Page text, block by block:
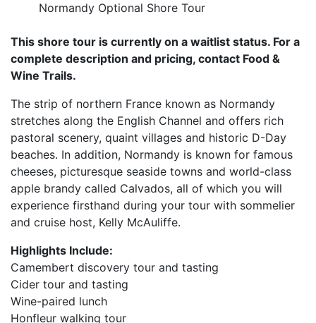
Normandy Optional Shore Tour
This shore tour is currently on a waitlist status. For a
complete description and pricing, contact Food &
Wine Trails.
The strip of northern France known as Normandy
stretches along the English Channel and offers rich
pastoral scenery, quaint villages and historic D-Day
beaches. In addition, Normandy is known for famous
cheeses, picturesque seaside towns and world-class
apple brandy called Calvados, all of which you will
experience firsthand during your tour with sommelier
and cruise host, Kelly McAuliffe.
Highlights Include:
Camembert discovery tour and tasting
Cider tour and tasting
Wine-paired lunch
Honfleur walking tour